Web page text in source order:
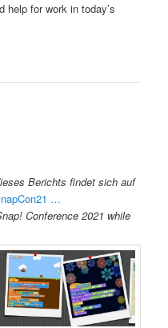
help for work in today’s
Berichts findet sich auf
…
Conference 2021 while